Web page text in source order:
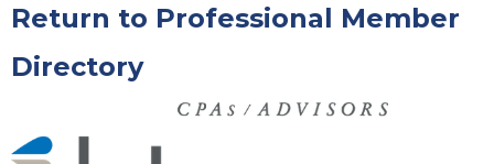
Return to Professional Member
Directory